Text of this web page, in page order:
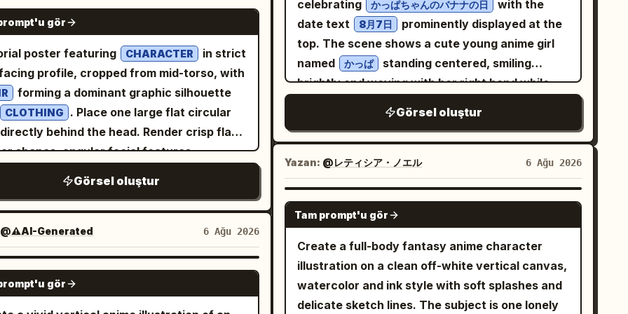
baggy light-wash denim cargo jeans, and
and-white sneakers. Use forced
so the denim fabric of one pant leg
dramatically backward, as if being
Behind her, include exactly 1 tiny chibi-
mini version of the same woman, angry
gripping the stretched pant leg
hands and leaning back while pulling;
has long brown hair, an exaggerated
jeans, and sneakers. Add exactly 7
black hand-drawn manga doodle accents
the figures: 2 sparkle clusters near the
woman, 1 sweat/concern mark near her
2 puffs of steam near the chibi, 1 set of
GPT IMAGE 2
gör
poster featuring CHARACTER
in strict
profile, cropped from mid-torso, with
forming a dominant graphic silhouette
CLOTHING
. Place one large flat circular
behind the head. Render crisp flat
shapes, angular facial features,
halftone dots, and woven grid texture.
the background from layered
while keeping the composition
and the subject dominant. Limit the entire
to exactly four high-contrast colors:
Add the minimalist title “[TITLE]” at
left in bold condensed uppercase
Görsel oluştur
@⚠️AI-Generated 6 Ağu 2026
GPT IMAGE 2
gör
refrigerator, smiling joyfully with both hands
raised in celebration. The modern refrigerator
interior is spotless, illuminated with cool white
LED lighting and surrounded by neatly arranged
the bottom shelf, laughing after completing the
challenge. The refrigerator walls are clean and
minimal, creating a simple background that
keeps the focus on the tiny character. Ultra-
realistic, photorealistic, cinematic storytelling,
miniature human illusion, premium commercial-
quality photography, highly detailed refrigerator
interior, realistic food textures, HDR, soft cool
LED lighting, natural skin tones, 8K resolution,
sharp focus, dynamic composition, shallow
depth of field, 35mm lens, ultra-detailed realism.
celebrating
かっぱちゃんのバナナの日
with the
date text
8月7日
prominently displayed at the
top. The scene shows a cute young anime girl
named
かっぱ
standing centered, smiling
brightly and waving with her right hand while
She has short dark teal bobbed hair, large
golden-brown eyes, rosy cheeks, and a happy
open-mouth expression. Dress her in a
translucent pale green kappa-themed raincoat
with dark teal trim, oversized buttons, two front
pockets, and a small white name tag reading
かっぱ
. The hood is up and shaped like a playful
kappa face, with big cartoon eyes, a yellow
duck-like beak, and a dark teal bow or leaf-like
crest on top. Add bright yellow rubber gloves
Görsel oluştur
Yazan: @レティシア・ノエル 6 Ağu 2026
GPT IMAGE 2
Tam prompt'u gör
Create a full-body fantasy anime character
illustration on a clean off-white vertical canvas,
watercolor and ink style with soft splashes and
delicate sketch lines. The subject is one lonely